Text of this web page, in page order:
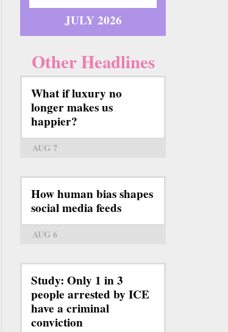
JULY 2026
Other Headlines
What if luxury no
longer makes us
happier?
AUG 7
How human bias shapes
social media feeds
AUG 6
Study: Only 1 in 3
people arrested by ICE
have a criminal
conviction